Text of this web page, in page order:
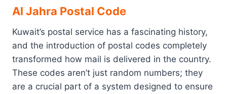
Al Jahra Postal Code
Kuwait’s postal service has a fascinating history,
and the introduction of postal codes completely
transformed how mail is delivered in the country.
These codes aren’t just random numbers; they
are a crucial part of a system designed to ensure